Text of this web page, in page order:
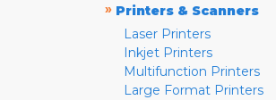
» Printers & Scanners
Laser Printers
Inkjet Printers
Multifunction Printers
Large Format Printers